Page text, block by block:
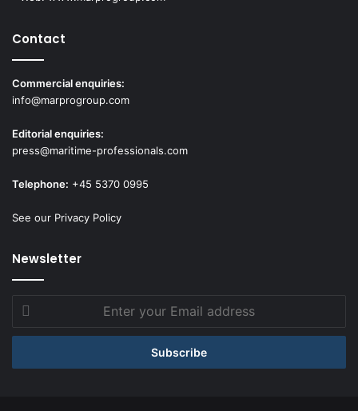
Contact
Commercial enquiries:
info@marprogroup.com
Editorial enquiries:
press@maritime-professionals.com
Telephone: +45 5370 0995
See our Privacy Policy
Newsletter
Enter
your
Email